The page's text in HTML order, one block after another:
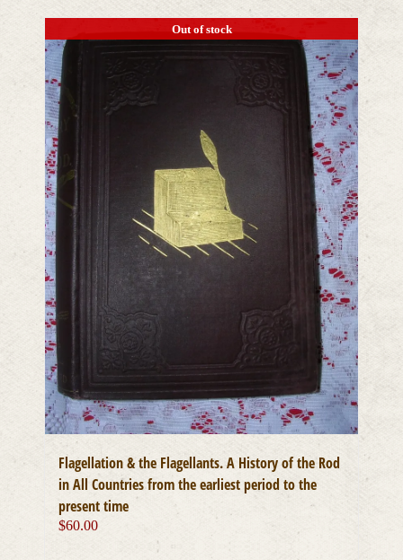
Out of stock
Flagellation & the Flagellants. A History of the Rod
in All Countries from the earliest period to the
present time
$60.00